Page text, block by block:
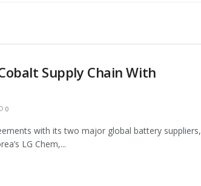
Supply Chain With
0
with its two major global battery suppliers,
LG Chem,...